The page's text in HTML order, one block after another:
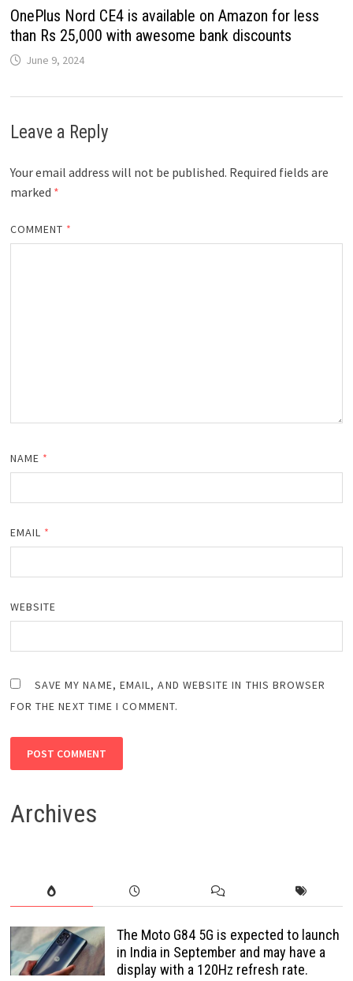
OnePlus Nord CE4 is available on Amazon for less
than Rs 25,000 with awesome bank discounts
June 9, 2024
Leave a Reply
Your email address will not be published. Required fields are
marked *
COMMENT *
NAME *
EMAIL *
WEBSITE
SAVE MY NAME, EMAIL, AND WEBSITE IN THIS BROWSER
FOR THE NEXT TIME I COMMENT.
Archives
The Moto G84 5G is expected to launch
in India in September and may have a
display with a 120Hz refresh rate.